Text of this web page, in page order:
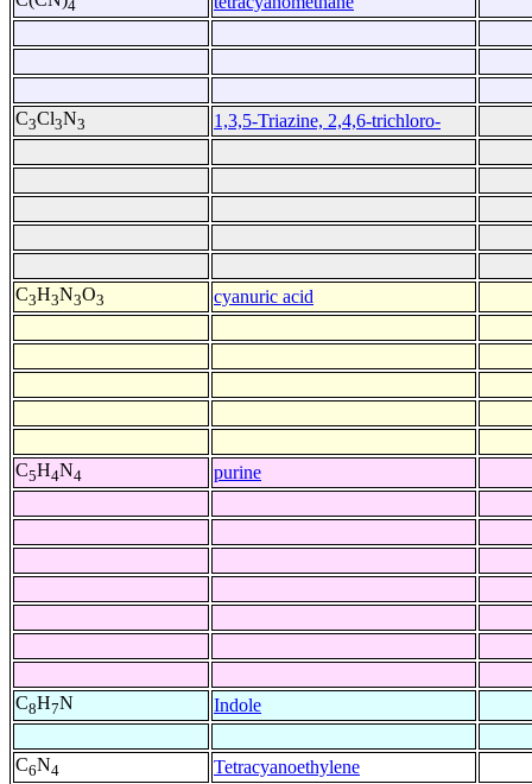
4
C3Cl3N3 1,3,5-Triazine, 2,4,6-trichloro-
C3H3N3O3 cyanuric acid
C5H4N4 purine
C8H7N Indole
C6N4 Tetracyanoethylene